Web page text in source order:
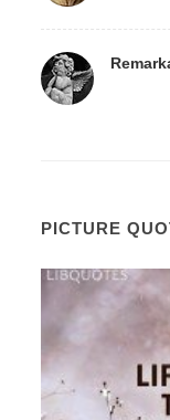
PICTURE